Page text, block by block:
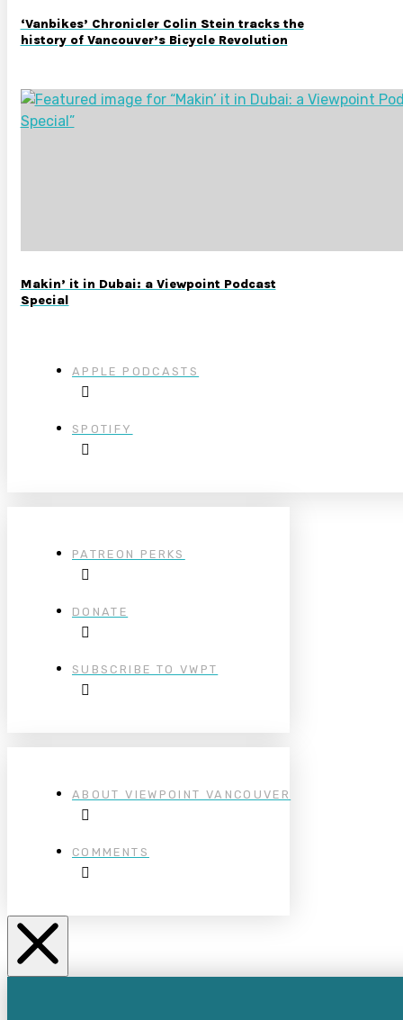
‘Vanbikes’ Chronicler Colin Stein tracks the
history of Vancouver’s Bicycle Revolution
Makin’ it in Dubai: a Viewpoint Podcast
Special
APPLE PODCASTS
SPOTIFY
PATREON PERKS
DONATE
SUBSCRIBE TO VWPT
ABOUT VIEWPOINT VANCOUVER
COMMENTS